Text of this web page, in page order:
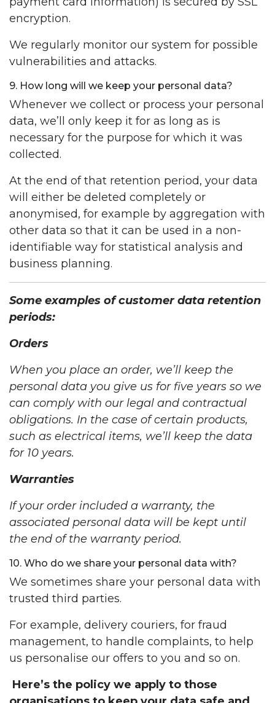
encryption.
We regularly monitor our system for possible
vulnerabilities and attacks.
9. How long will we keep your personal data?
Whenever we collect or process your personal
data, we’ll only keep it for as long as is
necessary for the purpose for which it was
collected.
At the end of that retention period, your data
will either be deleted completely or
anonymised, for example by aggregation with
other data so that it can be used in a non-
identifiable way for statistical analysis and
business planning.
Some examples of customer data retention
periods:
Orders
When you place an order, we’ll keep the
personal data you give us for five years so we
can comply with our legal and contractual
obligations. In the case of certain products,
such as electrical items, we’ll keep the data
for 10 years.
Warranties
If your order included a warranty, the
associated personal data will be kept until
the end of the warranty period.
10. Who do we share your personal data with?
We sometimes share your personal data with
trusted third parties.
For example, delivery couriers, for fraud
management, to handle complaints, to help
us personalise our offers to you and so on.
Here’s the policy we apply to those